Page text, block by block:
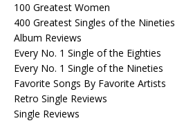
100 Greatest Women
400 Greatest Singles of the Nineties
Album Reviews
Every No. 1 Single of the Eighties
Every No. 1 Single of the Nineties
Favorite Songs By Favorite Artists
Retro Single Reviews
Single Reviews